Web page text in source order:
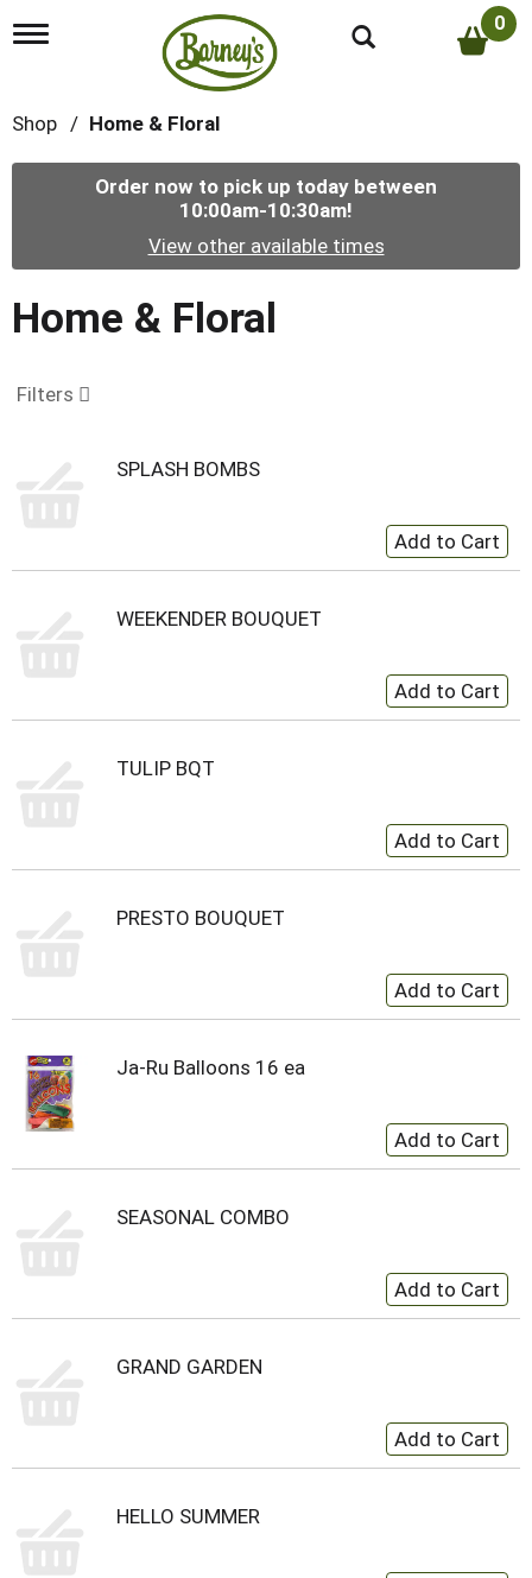
T
l
n
t
i
0
Shop / Home & Floral
Order now to pick up today between
10:00am-10:30am!
View other available times
Home & Floral
Filters
SPLASH BOMBS
WEEKENDER BOUQUET
TULIP BQT
PRESTO BOUQUET
Ja-Ru Balloons 16 ea
SEASONAL COMBO
GRAND GARDEN
HELLO SUMMER